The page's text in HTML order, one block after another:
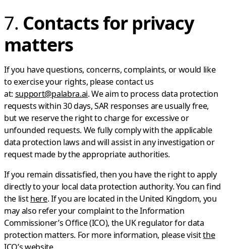
7. Contacts for privacy
matters
If you have questions, concerns, complaints, or would like
to exercise your rights, please contact us
at: support@palabra.ai. We aim to process data protection
requests within 30 days, SAR responses are usually free,
but we reserve the right to charge for excessive or
unfounded requests. We fully comply with the applicable
data protection laws and will assist in any investigation or
request made by the appropriate authorities.
If you remain dissatisfied, then you have the right to apply
directly to your local data protection authority. You can find
the listhere. If you are located in the United Kingdom, you
may also refer your complaint to the Information
Commissioner’s Office (ICO), the UK regulator for data
protection matters. For more information, please visitthe